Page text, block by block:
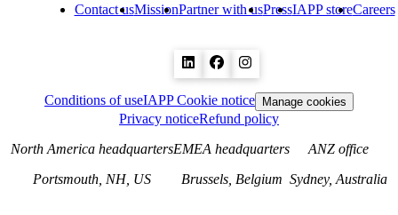
Contact usMissionPartner with usPressIAPP storeCareers
Conditions of useIAPP Cookie notice Manage cookies
Privacy noticeRefund policy
North America headquarters
Portsmouth, NH, US
EMEA headquarters
Brussels, Belgium
ANZ office
Sydney, Australia